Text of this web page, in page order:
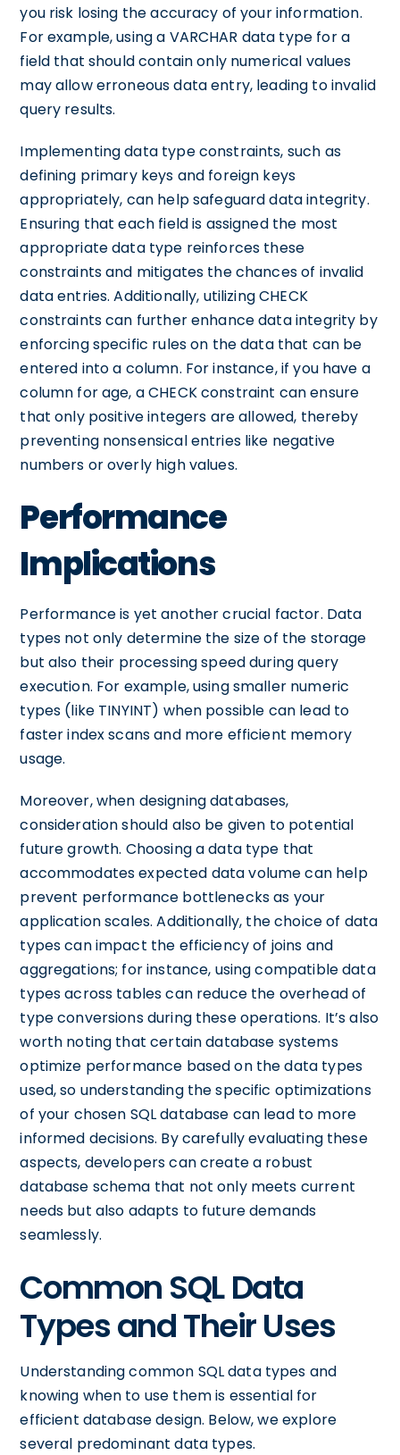
you risk losing the accuracy of your information.
For example, using a VARCHAR data type for a
field that should contain only numerical values
may allow erroneous data entry, leading to invalid
query results.
Implementing data type constraints, such as
defining primary keys and foreign keys
appropriately, can help safeguard data integrity.
Ensuring that each field is assigned the most
appropriate data type reinforces these
constraints and mitigates the chances of invalid
data entries. Additionally, utilizing CHECK
constraints can further enhance data integrity by
enforcing specific rules on the data that can be
entered into a column. For instance, if you have a
column for age, a CHECK constraint can ensure
that only positive integers are allowed, thereby
preventing nonsensical entries like negative
numbers or overly high values.
Performance
Implications
Performance is yet another crucial factor. Data
types not only determine the size of the storage
but also their processing speed during query
execution. For example, using smaller numeric
types (like TINYINT) when possible can lead to
faster index scans and more efficient memory
usage.
Moreover, when designing databases,
consideration should also be given to potential
future growth. Choosing a data type that
accommodates expected data volume can help
prevent performance bottlenecks as your
application scales. Additionally, the choice of data
types can impact the efficiency of joins and
aggregations; for instance, using compatible data
types across tables can reduce the overhead of
type conversions during these operations. It’s also
worth noting that certain database systems
optimize performance based on the data types
used, so understanding the specific optimizations
of your chosen SQL database can lead to more
informed decisions. By carefully evaluating these
aspects, developers can create a robust
database schema that not only meets current
needs but also adapts to future demands
seamlessly.
Common SQL Data
Types and Their Uses
Understanding common SQL data types and
knowing when to use them is essential for
efficient database design. Below, we explore
several predominant data types.